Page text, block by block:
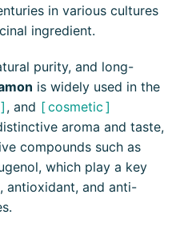
in various cultures
ingredient.
purity, and long-
is widely used in the
, and
cosmetic
aroma and taste,
compounds such as
which play a key
antioxidant, and anti-